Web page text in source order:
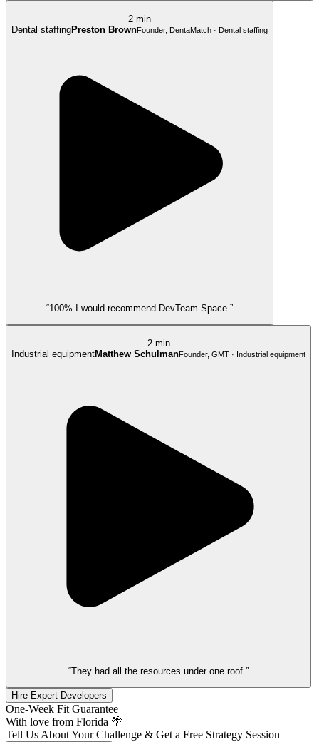
2 min
Dental staffingPreston BrownFounder, DentaMatch · Dental staffing
“100% I would recommend DevTeam.Space.”
2 min
Industrial equipmentMatthew SchulmanFounder, GMT · Industrial equipment
“They had all the resources under one roof.”
Hire Expert Developers
One-Week Fit Guarantee
With love from Florida 🌴
Tell Us About Your Challenge & Get a Free Strategy Session